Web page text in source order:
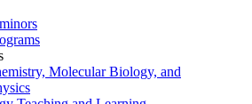
Molecular Biology, and